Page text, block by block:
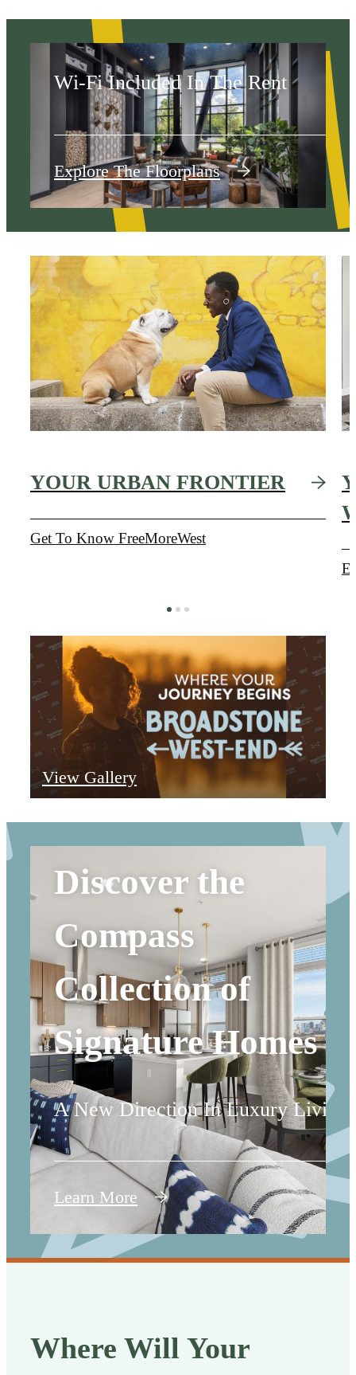
The West
Wi-Fi Included In The Rent
Explore The Floorplans
YOUR URBAN FRONTIER
Get To Know FreeMoreWest
View Gallery
Discover the
Compass
Collection of
Signature Homes
A New Direction In Luxury Living
Learn More
Where Will Your